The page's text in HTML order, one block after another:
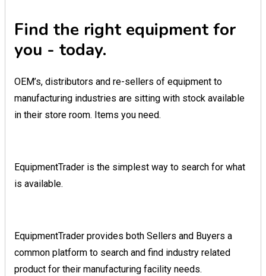
Find the right equipment for
you - today.
OEM’s, distributors and re-sellers of equipment to
manufacturing industries are sitting with stock available
in their store room. Items you need.
EquipmentTrader is the simplest way to search for what
is available.
EquipmentTrader provides both Sellers and Buyers a
common platform to search and find industry related
product for their manufacturing facility needs.